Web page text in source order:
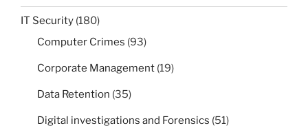
IT Security (180)
Computer Crimes (93)
Corporate Management (19)
Data Retention (35)
Digital investigations and Forensics (51)